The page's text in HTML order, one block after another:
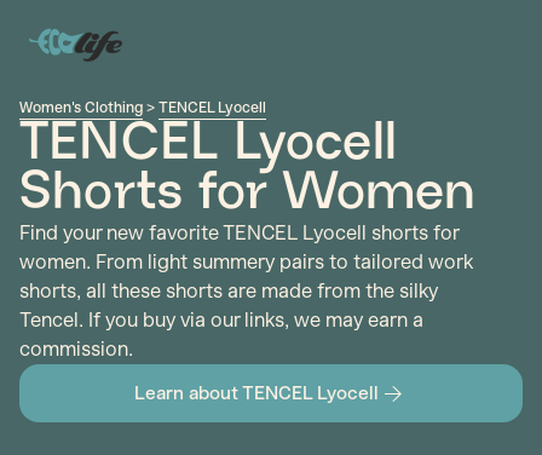
Women's Clothing > TENCEL Lyocell
TENCEL Lyocell
Shorts for Women
Find your new favorite TENCEL Lyocell shorts for
women. From light summery pairs to tailored work
shorts, all these shorts are made from the silky
Tencel. If you buy via our links, we may earn a
commission.
Learn about TENCEL Lyocell